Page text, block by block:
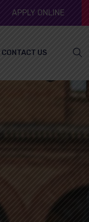
APPLY ONLINE
CONTACT US